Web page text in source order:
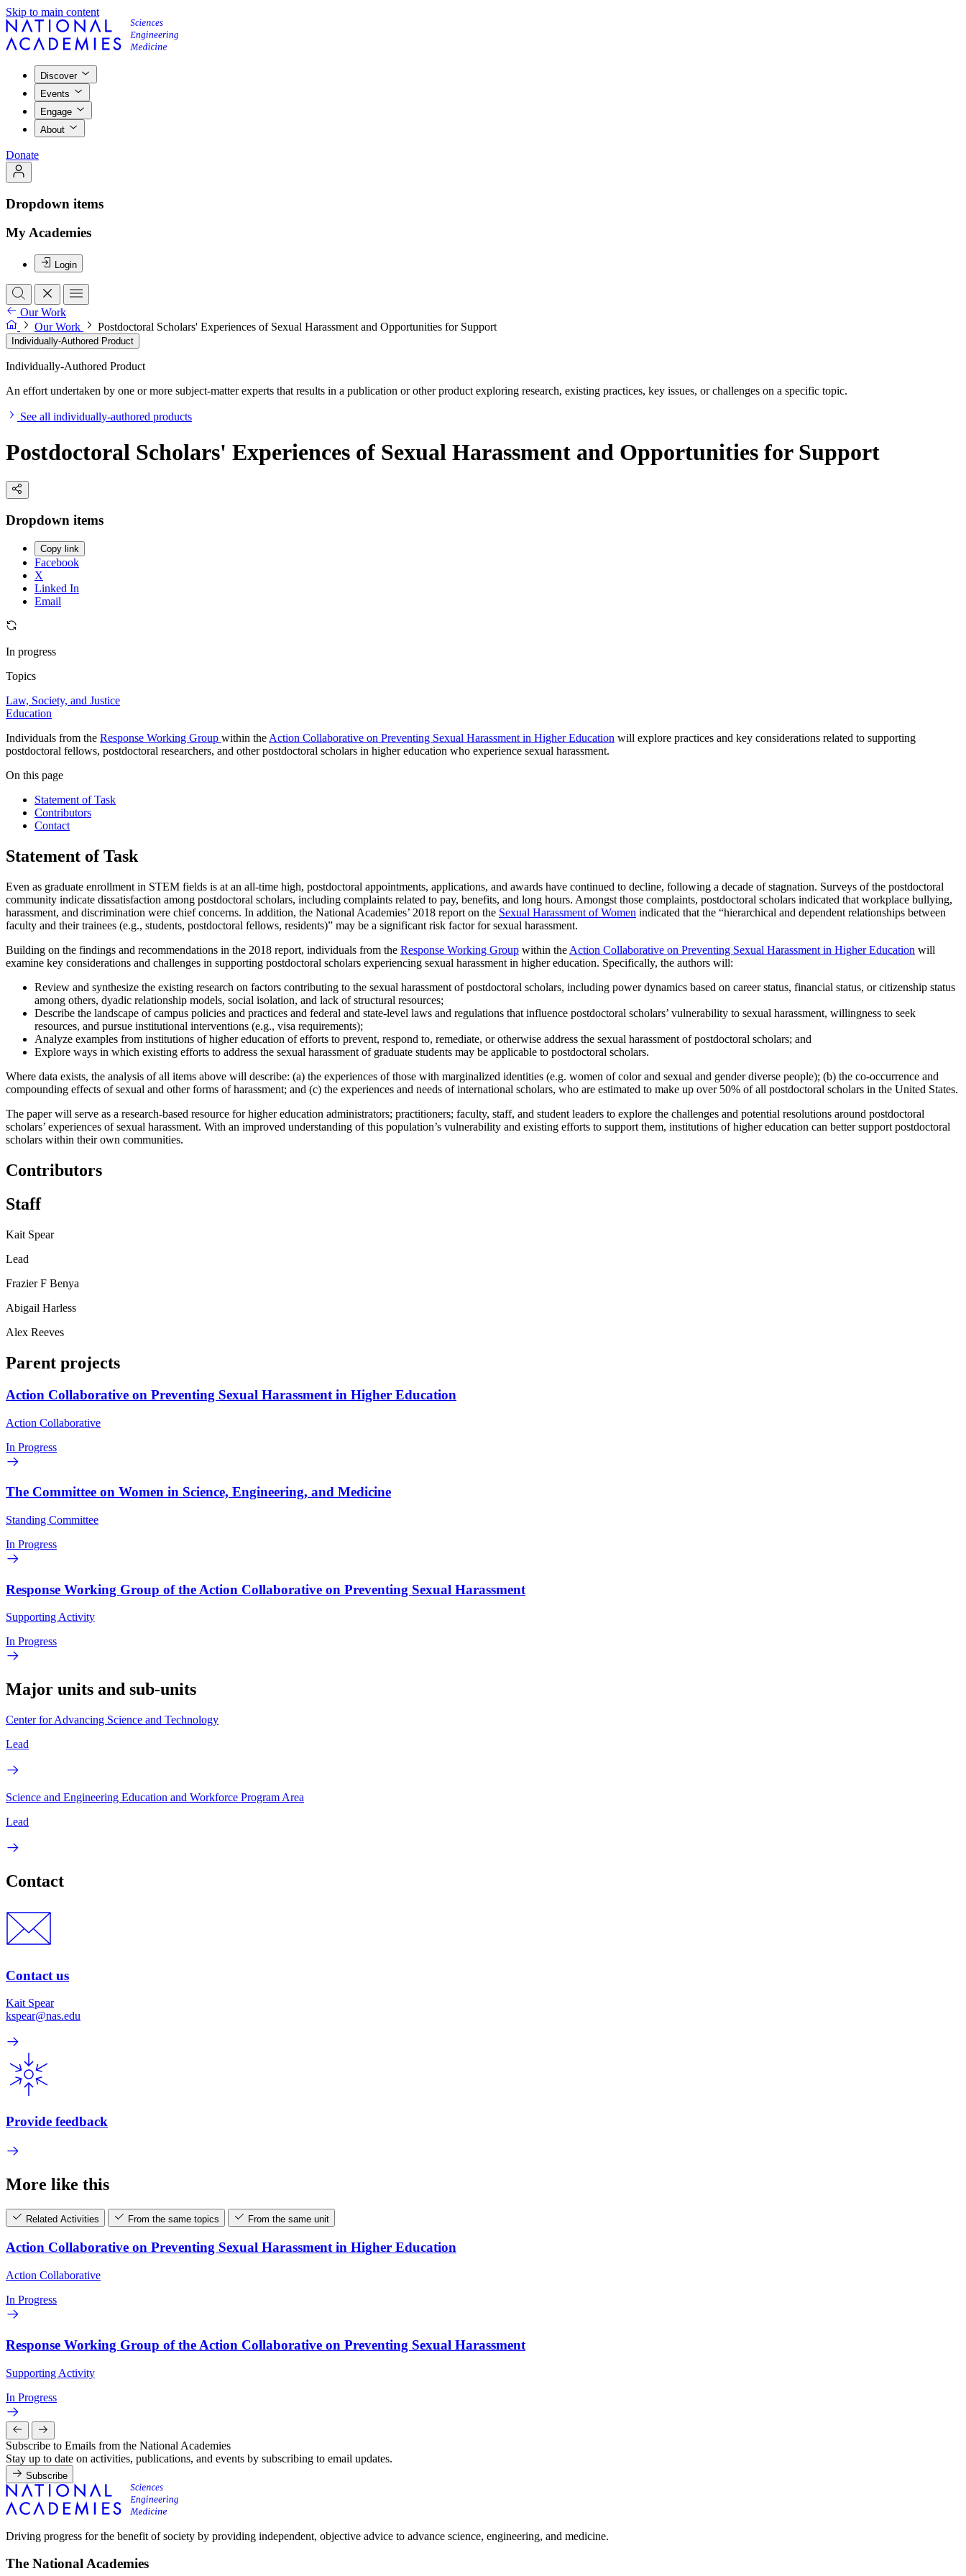
Skip to main content
Discover
Events
Engage
About
Donate
Dropdown items
My Academies
Login
Our Work
Our Work
Postdoctoral Scholars' Experiences of Sexual Harassment and Opportunities for Support
Individually-Authored Product
Individually-Authored Product
An effort undertaken by one or more subject-matter experts that results in a publication or other product exploring research, existing practices, key issues, or challenges on a specific topic.
See all individually-authored products
Postdoctoral Scholars' Experiences of Sexual Harassment and Opportunities for Support
Dropdown items
Copy link
Facebook
X
Linked In
Email
In progress
Topics
Law, Society, and Justice
Education
Individuals from the Response Working Group within theAction Collaborative on Preventing Sexual Harassment in Higher Education will explore practices and key considerations related to supporting
postdoctoral fellows, postdoctoral researchers, and other postdoctoral scholars in higher education who experience sexual harassment.
On this page
Statement of Task
Contributors
Contact
Statement of Task
Even as graduate enrollment in STEM fields is at an all-time high, postdoctoral appointments, applications, and awards have continued to decline, following a decade of stagnation. Surveys of the postdoctoral
community indicate dissatisfaction among postdoctoral scholars, including complaints related to pay, benefits, and long hours. Amongst those complaints, postdoctoral scholars indicated that workplace bullying,
harassment, and discrimination were chief concerns. In addition, the National Academies’ 2018 report on the Sexual Harassment of Women indicated that the “hierarchical and dependent relationships between
faculty and their trainees (e.g., students, postdoctoral fellows, residents)” may be a significant risk factor for sexual harassment.
Building on the findings and recommendations in the 2018 report, individuals from the Response Working Group within the Action Collaborative on Preventing Sexual Harassment in Higher Education will
examine key considerations and challenges in supporting postdoctoral scholars experiencing sexual harassment in higher education. Specifically, the authors will:
Review and synthesize the existing research on factors contributing to the sexual harassment of postdoctoral scholars, including power dynamics based on career status, financial status, or citizenship status
among others, dyadic relationship models, social isolation, and lack of structural resources;
Describe the landscape of campus policies and practices and federal and state-level laws and regulations that influence postdoctoral scholars’ vulnerability to sexual harassment, willingness to seek
resources, and pursue institutional interventions (e.g., visa requirements);
Analyze examples from institutions of higher education of efforts to prevent, respond to, remediate, or otherwise address the sexual harassment of postdoctoral scholars; and
Explore ways in which existing efforts to address the sexual harassment of graduate students may be applicable to postdoctoral scholars.
Where data exists, the analysis of all items above will describe: (a) the experiences of those with marginalized identities (e.g. women of color and sexual and gender diverse people); (b) the co-occurrence and
compounding effects of sexual and other forms of harassment; and (c) the experiences and needs of international scholars, who are estimated to make up over 50% of all postdoctoral scholars in the United States.
The paper will serve as a research-based resource for higher education administrators; practitioners; faculty, staff, and student leaders to explore the challenges and potential resolutions around postdoctoral
scholars’ experiences of sexual harassment. With an improved understanding of this population’s vulnerability and existing efforts to support them, institutions of higher education can better support postdoctoral
scholars within their own communities.
Contributors
Staff
Kait Spear
Lead
Frazier F Benya
Abigail Harless
Alex Reeves
Parent projects
Action Collaborative on Preventing Sexual Harassment in Higher Education
Action Collaborative
In Progress
The Committee on Women in Science, Engineering, and Medicine
Standing Committee
In Progress
Response Working Group of the Action Collaborative on Preventing Sexual Harassment
Supporting Activity
In Progress
Major units and sub-units
Center for Advancing Science and Technology
Lead
Science and Engineering Education and Workforce Program Area
Lead
Contact
Contact us
Kait Spear
kspear@nas.edu
Provide feedback
More like this
Related Activities From the same topics From the same unit
Action Collaborative on Preventing Sexual Harassment in Higher Education
Action Collaborative
In Progress
Response Working Group of the Action Collaborative on Preventing Sexual Harassment
Supporting Activity
In Progress
Subscribe to Emails from the National Academies
Stay up to date on activities, publications, and events by subscribing to email updates.
Subscribe
Driving progress for the benefit of society by providing independent, objective advice to advance science, engineering, and medicine.
The National Academies